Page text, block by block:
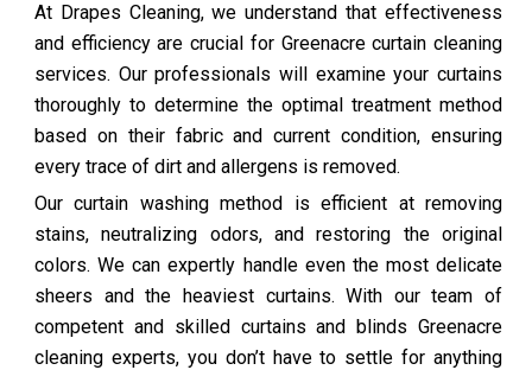
At Drapes Cleaning, we understand that effectiveness
and efficiency are crucial for Greenacre curtain cleaning
services. Our professionals will examine your curtains
thoroughly to determine the optimal treatment method
based on their fabric and current condition, ensuring
every trace of dirt and allergens is removed.
Our curtain washing method is efficient at removing
stains, neutralizing odors, and restoring the original
colors. We can expertly handle even the most delicate
sheers and the heaviest curtains. With our team of
competent and skilled curtains and blinds Greenacre
cleaning experts, you don’t have to settle for anything